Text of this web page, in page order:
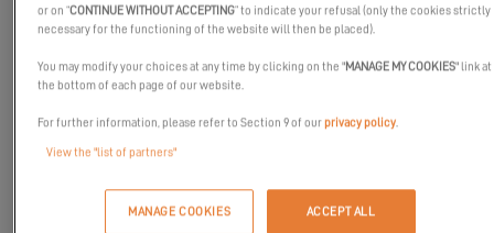
Come and meet our experts and partners at the Finnish boat
Our team will be delighted to discuss our shared passion for
or on “CONTINUE WITHOUT ACCEPTING” to indicate your refusal (only the cookies strictly
necessary for the functioning of the website will then be placed).
You may modify your choices at any time by clicking on the "MANAGE MY COOKIES" link at
the bottom of each page of our website.
For further information, please refer to Section 9 of ourprivacy policy.
View the "list of partners"
MANAGE COOKIES ACCEPT ALL